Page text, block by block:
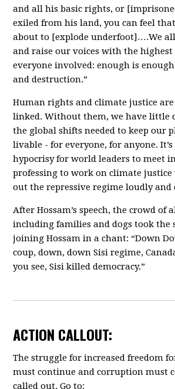
and all his basic rights, or
exiled from his land, you can feel
about to [explode underfoot]….We
and raise our voices with the
everyone involved: enough is
and destruction.”
Human rights and climate justice
linked. Without them, we have little
the global shifts needed to keep our
livable - for everyone, for anyone. It’s
hypocrisy for world leaders to meet
professing to work on climate
out the repressive regime loudly and
After Hossam’s speech, the crowd of
including families and dogs took the
joining Hossam in a chant: “Down
coup, down, down Sisi regime,
you see, Sisi killed democracy.”
ACTION CALLOUT:
The struggle for increased freedom
must continue and corruption must
called out. Go to: